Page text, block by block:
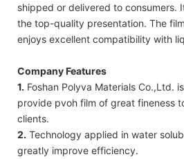
shipped or delivered to consumers.
the top-quality presentation. The
enjoys excellent compatibility with
Company Features
1. Foshan Polyva Materials Co.,Ltd.
provide pvoh film of great fineness
clients.
2. Technology applied in water
greatly improve efficiency.